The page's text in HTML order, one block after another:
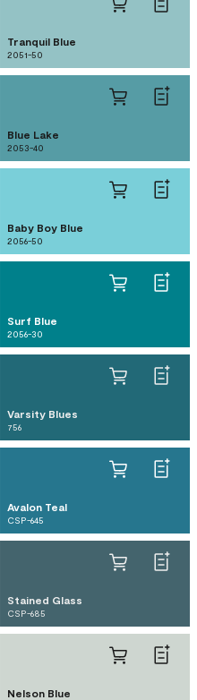
Tranquil Blue
2051-50
Blue Lake
2053-40
Baby Boy Blue
2056-50
Surf Blue
2056-30
Varsity Blues
756
Avalon Teal
CSP-645
Stained Glass
CSP-685
Nelson Blue